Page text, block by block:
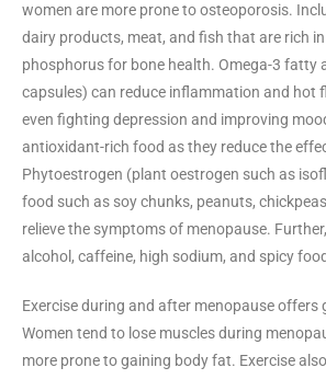
women are more prone to osteoporosis.
dairy products, meat, and fish that are rich in
phosphorus for bone health. Omega-3 fatty
capsules) can reduce inflammation and hot
even fighting depression and improving
antioxidant-rich food as they reduce the
Phytoestrogen (plant oestrogen such as
food such as soy chunks, peanuts,
relieve the symptoms of menopause.
alcohol, caffeine, high sodium, and spicy
Exercise during and after menopause offers
Women tend to lose muscles during
more prone to gaining body fat. Exercise